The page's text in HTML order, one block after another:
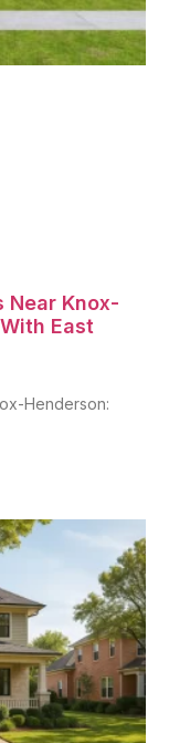
Near Knox-
East
Henderson: